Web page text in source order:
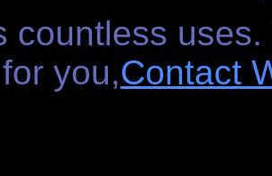
countless
you,Contact